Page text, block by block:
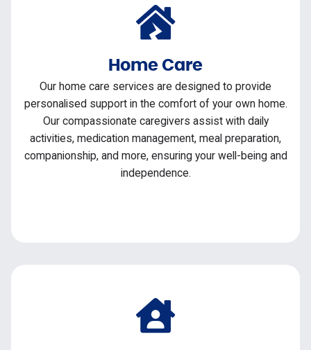
Home Care
Our home care services are designed to provide
personalised support in the comfort of your own home.
Our compassionate caregivers assist with daily
activities, medication management, meal preparation,
companionship, and more, ensuring your well-being and
independence.